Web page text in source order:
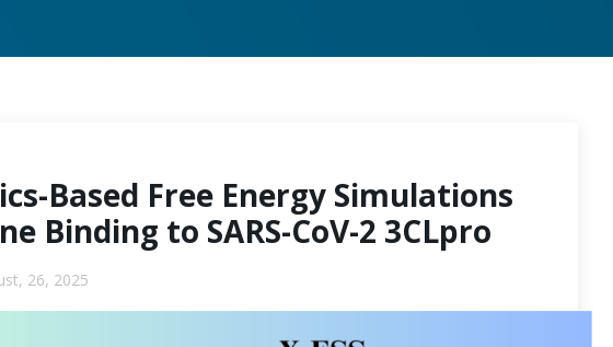
Based Free Energy Simulations
Binding to SARS-CoV-2 3CLpro
26, 2025